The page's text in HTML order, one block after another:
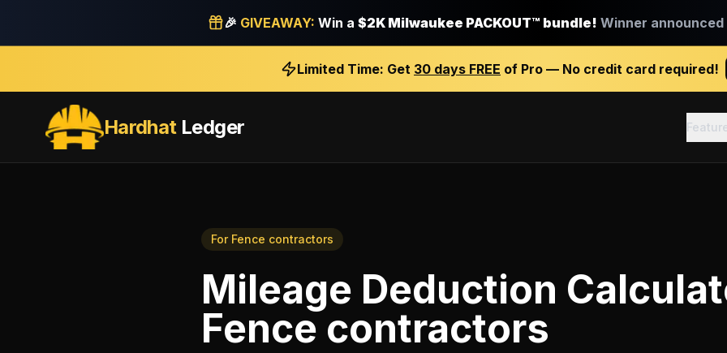
🎉 GIVEAWAY: Win a $2K Milwaukee PACKOUT™ bundle! Winner announced
Limited Time: Get 30 days FREE of Pro — No credit card required!
HardhatLedger
For Fence contractors
Mileage Deduction
Fence contractors